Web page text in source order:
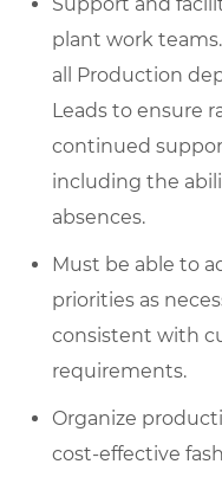
Support and
plant work
all Production
Leads to ensure
continued
including the
absences.
Must be able to
priorities as
consistent with
requirements.
Organize
cost-effective